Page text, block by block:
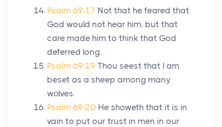
Psalm 69:17 Not that he feared that
God would not hear him, but that
care made him to think that God
deferred long.
Psalm 69:19 Thou seest that I am
beset as a sheep among many
wolves.
Psalm 69:20 He showeth that it is in
vain to put our trust in men in our